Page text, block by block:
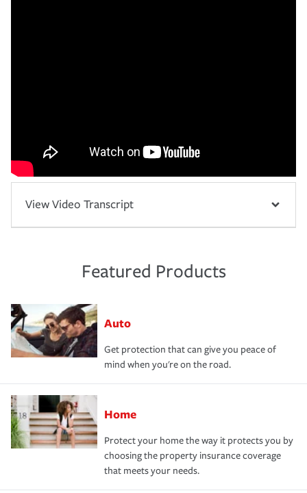
View Video Transcript
Featured Products
Auto
Get protection that can give you peace of
mind when you're on the road.
Home
Protect your home the way it protects you by
choosing the property insurance coverage
that meets your needs.